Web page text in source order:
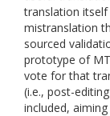
translation
mistranslation
sourced
prototype of
vote for that
(i.e., post-
included,